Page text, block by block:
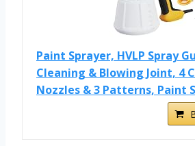
Paint Sprayer, HVLP Spray
Cleaning & Blowing Joint, 4
Nozzles & 3 Patterns, Paint